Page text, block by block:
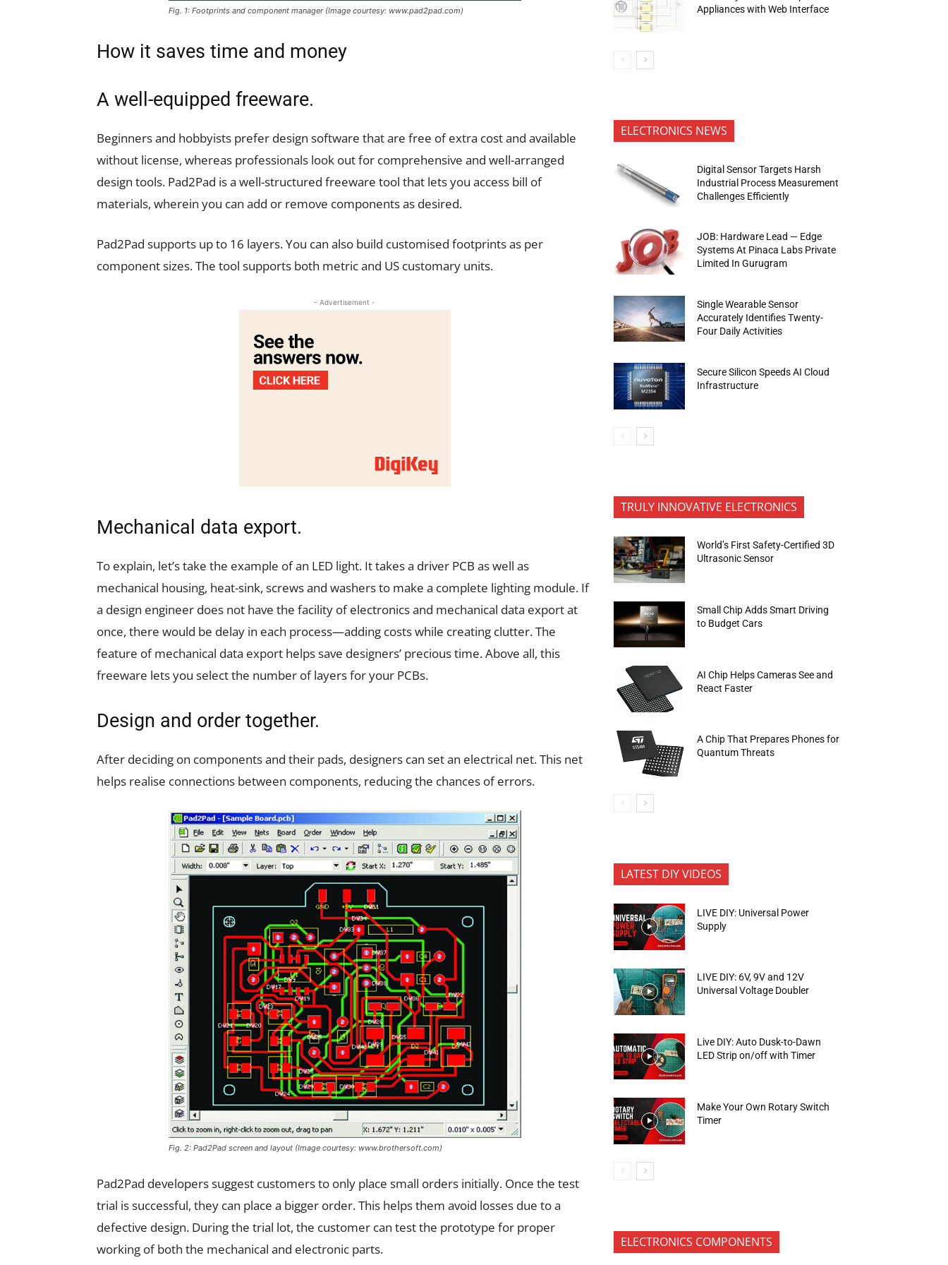
Fig. 1: Footprints and component manager (Image courtesy: www.pad2pad.com)
How it saves time and money
A well-equipped freeware.
Beginners and hobbyists prefer design software that are free of extra cost and available
without license, whereas professionals look out for comprehensive and well-arranged
design tools. Pad2Pad is a well-structured freeware tool that lets you access bill of
materials, wherein you can add or remove components as desired.
Pad2Pad supports up to 16 layers. You can also build customised footprints as per
component sizes. The tool supports both metric and US customary units.
- Advertisement -
Mechanical data export.
To explain, let’s take the example of an LED light. It takes a driver PCB as well as
mechanical housing, heat-sink, screws and washers to make a complete lighting module. If
a design engineer does not have the facility of electronics and mechanical data export at
once, there would be delay in each process—adding costs while creating clutter. The
feature of mechanical data export helps save designers’ precious time. Above all, this
freeware lets you select the number of layers for your PCBs.
Design and order together.
After deciding on components and their pads, designers can set an electrical net. This net
helps realise connections between components, reducing the chances of errors.
Fig. 2: Pad2Pad screen and layout (Image courtesy: www.brothersoft.com)
Pad2Pad developers suggest customers to only place small orders initially. Once the test
trial is successful, they can place a bigger order. This helps them avoid losses due to a
defective design. During the trial lot, the customer can test the prototype for proper
working of both the mechanical and electronic parts.
Appliances with Web Interface
ELECTRONICS NEWS
Digital Sensor Targets Harsh
Industrial Process Measurement
Challenges Efficiently
JOB: Hardware Lead — Edge
Systems At Pinaca Labs Private
Limited In Gurugram
Single Wearable Sensor
Accurately Identifies Twenty-
Four Daily Activities
Secure Silicon Speeds AI Cloud
Infrastructure
TRULY INNOVATIVE ELECTRONICS
World’s First Safety-Certified 3D
Ultrasonic Sensor
Small Chip Adds Smart Driving
to Budget Cars
AI Chip Helps Cameras See and
React Faster
A Chip That Prepares Phones for
Quantum Threats
LATEST DIY VIDEOS
LIVE DIY: Universal Power
Supply
LIVE DIY: 6V, 9V and 12V
Universal Voltage Doubler
Live DIY: Auto Dusk-to-Dawn
LED Strip on/off with Timer
Make Your Own Rotary Switch
Timer
ELECTRONICS COMPONENTS